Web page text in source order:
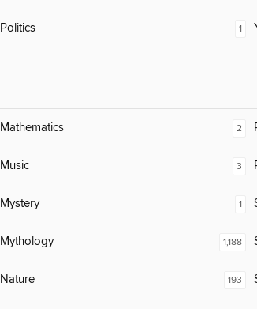
Politics 1
Mathematics
Music
Mystery
Mythology
Nature
2
3
1
1,188
193